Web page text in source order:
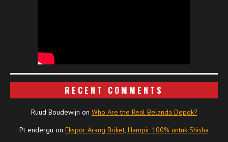
RECENT COMMENTS
Ruud Boudewijn on Who Are the Real Belanda Depok?
Pt endergu on Ekspor Arang Briket, Hampir 100% untuk Shisha